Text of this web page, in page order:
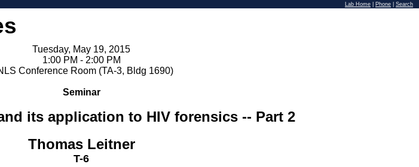
Lab Home Phone Search
Tuesday, May 19, 2015
1:00 PM - 2:00 PM
Conference Room (TA-3, Bldg 1690)
Seminar
its application to HIV forensics -- Part 2
Thomas Leitner
T-6